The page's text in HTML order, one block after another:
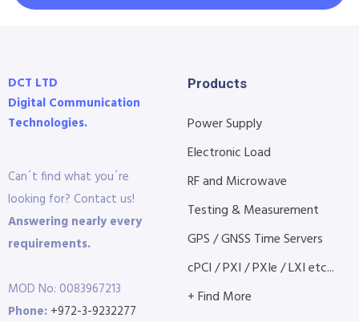
DCT LTD
Digital Communication
Technologies.
Can´t find what you´re
looking for? Contact us!
Answering nearly every
requirements.
MOD No: 0083967213
Phone: +972-3-9232277
Products
Power Supply
Electronic Load
RF and Microwave
Testing & Measurement
GPS / GNSS Time Servers
cPCI / PXI / PXIe / LXI etc...
+ Find More